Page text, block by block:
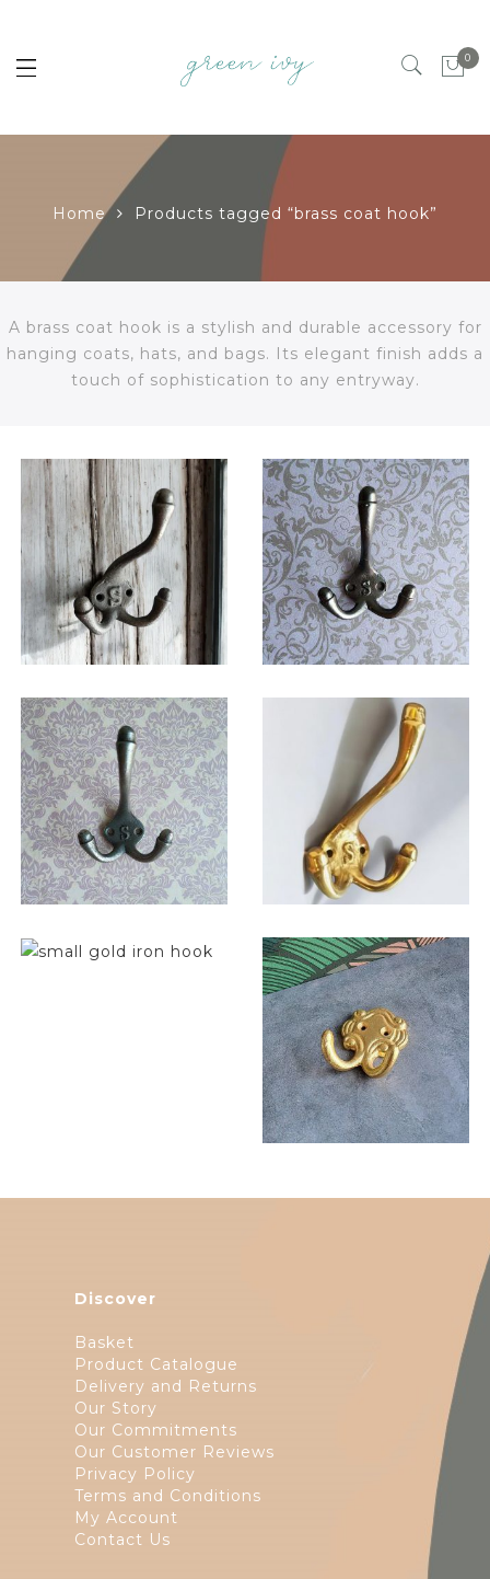
0
Home Products tagged “brass coat hook”
A brass coat hook is a stylish and durable accessory for
hanging coats, hats, and bags. Its elegant finish adds a
touch of sophistication to any entryway.
$11.75 $11.00
$11.75 13.00
$11.75
Discover
Basket
Product Catalogue
Delivery and Returns
Our Story
Our Commitments
Our Customer Reviews
Privacy Policy
Terms and Conditions
My Account
Contact Us